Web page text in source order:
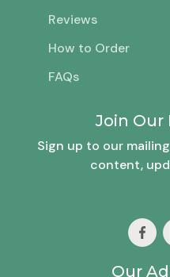
Reviews
How to Order
FAQs
Join
Sign up to our
content,
Our